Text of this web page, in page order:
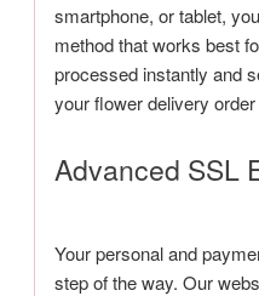
smartphone, or tablet,
method that works best
processed instantly and
your flower delivery
Advanced SSL
Your personal and
step of the way. Our